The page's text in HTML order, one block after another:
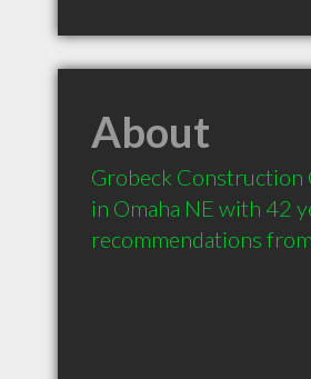
About
Grobeck Construction
in Omaha NE with 42
recommendations